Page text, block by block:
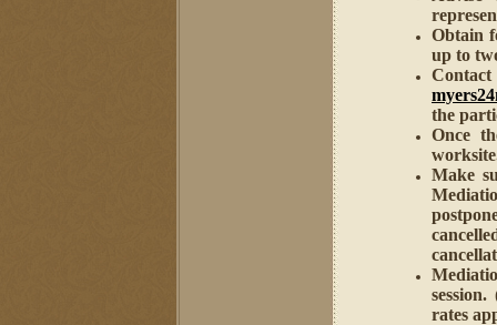
Obtain
up to
the
Once
Make
rates